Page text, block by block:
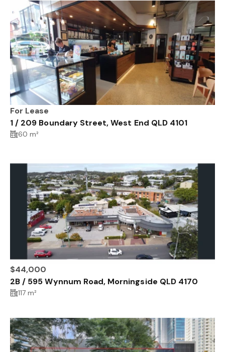
For Lease
1 / 209 Boundary Street, West End QLD 4101
60 m²
$44,000
2B / 595 Wynnum Road, Morningside QLD 4170
117 m²